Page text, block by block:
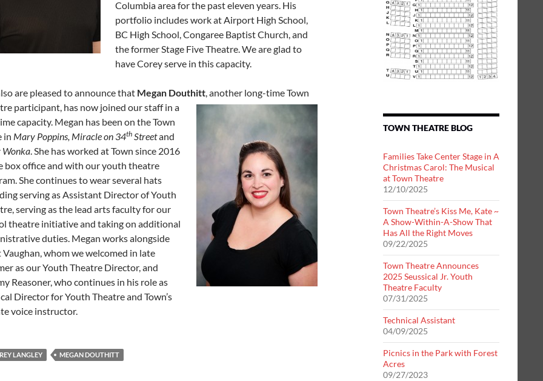
Columbia area for the past eleven years. His
portfolio includes work at Airport High School,
BC High School, Congaree Baptist Church, and
the former Stage Five Theatre. We are glad to
have Corey serve in this capacity.
are pleased to announce that Megan Douthitt, another long-time Town
participant, has now joined our staff in a
capacity. Megan has been on the Town
in Mary Poppins, Miracle on 34th Streetand
. She has worked at Town since 2016
box office and with our youth theatre
She continues to wear several hats
serving as Assistant Director of Youth
serving as the lead arts faculty for our
theatre initiative and taking on additional
duties. Megan works alongside
Vaughan, whom we welcomed in late
as our Youth Theatre Director, and
Reasoner, who continues in his role as
Director for Youth Theatre and Town’s
voice instructor.
LANGLEY MEGAN DOUTHITT
TOWN THEATRE BLOG
Families Take Center Stage in A
Christmas Carol: The Musical
at Town Theatre
12/10/2025
Town Theatre’s Kiss Me, Kate ~
A Show-Within-A-Show That
Has All the Right Moves
09/22/2025
Town Theatre Announces
2025 Seussical Jr. Youth
Theatre Faculty
07/31/2025
Technical Assistant
04/09/2025
Picnics in the Park with Forest
Acres
09/27/2023